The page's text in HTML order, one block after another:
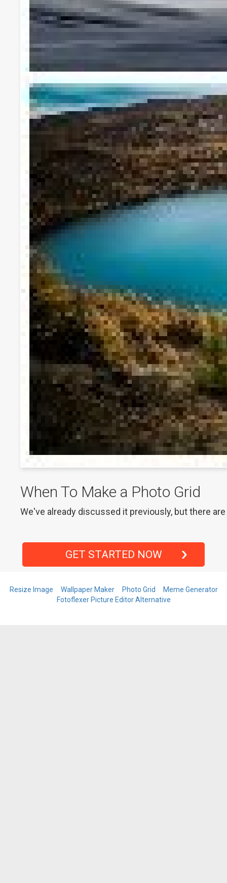
When To Make a Photo Grid
We've already discussed it previously, but there
GET STARTED NOW
Resize Image Wallpaper Maker Photo Grid
Meme Generator
Fotoflexer Picture Editor Alternative